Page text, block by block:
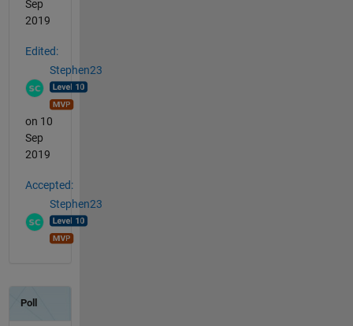
Sep
2019
Edited:
Stephen23
on 10
Sep
2019
Accepted:
Stephen23